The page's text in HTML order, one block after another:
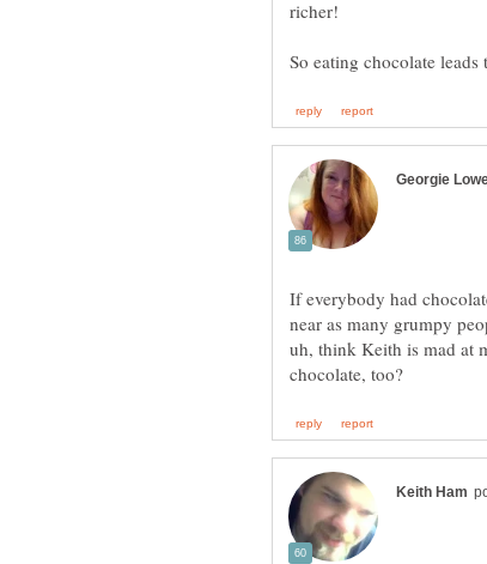
If everybody had
near as many grumpy
uh, think Keith is mad at